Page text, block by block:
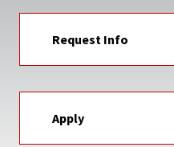
Request Info
Apply